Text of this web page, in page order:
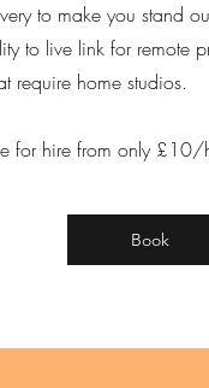
to make you stand
to live link for remote
require home studios.
for hire from only
Book